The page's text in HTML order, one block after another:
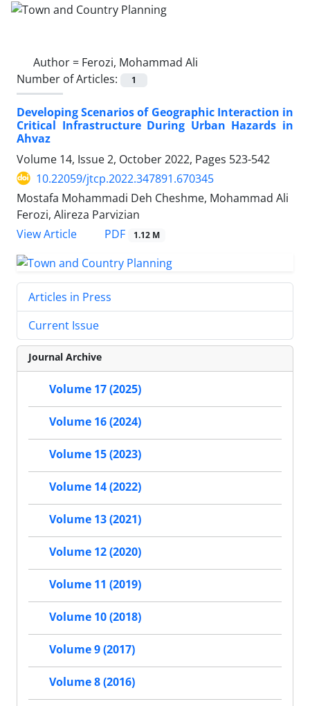
Author = Ferozi, Mohammad Ali
Number of Articles:
1
Developing Scenarios of Geographic Interaction in
Critical Infrastructure During Urban Hazards in
Ahvaz
Volume 14, Issue 2, October 2022, Pages 523-542
10.22059/jtcp.2022.347891.670345
Mostafa Mohammadi Deh Cheshme, Mohammad Ali
Ferozi, Alireza Parvizian
View Article
PDF 1.12 M
Articles in Press
Current Issue
Journal Archive
Volume 17 (2025)
Volume 16 (2024)
Volume 15 (2023)
Volume 14 (2022)
Volume 13 (2021)
Volume 12 (2020)
Volume 11 (2019)
Volume 10 (2018)
Volume 9 (2017)
Volume 8 (2016)